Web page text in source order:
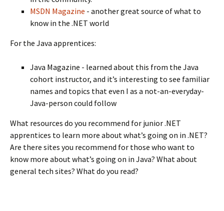
MSDN Magazine - another great source of what to
know in the .NET world
For the Java apprentices:
Java Magazine - learned about this from the Java
cohort instructor, and it’s interesting to see familiar
names and topics that even I as a not-an-everyday-
Java-person could follow
What resources do you recommend for junior .NET
apprentices to learn more about what’s going on in .NET?
Are there sites you recommend for those who want to
know more about what’s going on in Java? What about
general tech sites? What do you read?